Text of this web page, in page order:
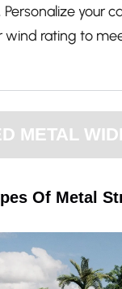
Personalize your
rating to
METAL
Of Metal